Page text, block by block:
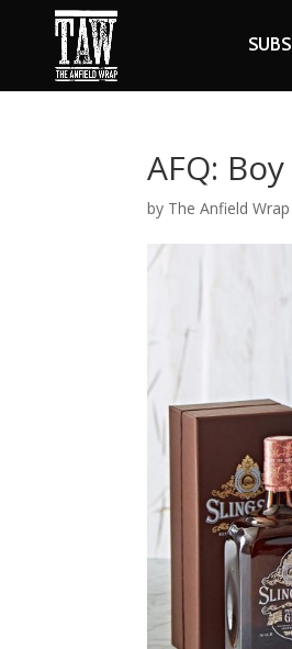
AFQ:
by The Anfield Wrap